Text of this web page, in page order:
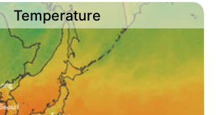
Temperature